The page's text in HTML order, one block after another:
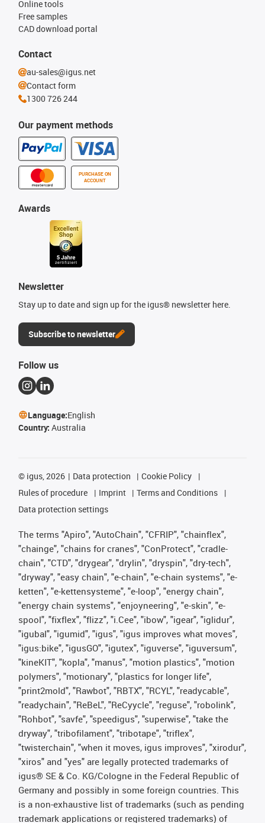
Our payment methods
PURCHASE ON
ACCOUNT
Online tools
Free samples
CAD download portal
Awards
Newsletter
Stay up to date and sign up for the igus® newsletter here.
Subscribe to newsletter
Contact
au-sales@igus.net
Contact form
1300 726 244
Follow us
Language:English
Country: Australia
© igus, 2026 Data protection
Cookie Policy
Rules of procedure
Imprint
Terms and Conditions
Data protection settings
The terms "Apiro", "AutoChain", "CFRIP", "chainflex",
"chainge", "chains for cranes", "ConProtect", "cradle-
chain", "CTD", "drygear", "drylin", "dryspin", "dry-tech",
"dryway", "easy chain", "e-chain", "e-chain systems", "e-
ketten", "e-kettensysteme", "e-loop", "energy chain",
"energy chain systems", "enjoyneering", "e-skin", "e-
spool", "fixflex", "flizz", "i.Cee", "ibow", "igear", "iglidur",
"igubal", "igumid", "igus", "igus improves what moves",
"igus:bike", "igusGO", "igutex", "iguverse", "iguversum",
"kineKIT", "kopla", "manus", "motion plastics", "motion
polymers", "motionary", "plastics for longer life",
"print2mold", "Rawbot", "RBTX", "RCYL", "readycable",
"readychain", "ReBeL", "ReCyycle", "reguse", "robolink",
"Rohbot", "savfe", "speedigus", "superwise", "take the
dryway", "tribofilament", "tribotape", "triflex",
"twisterchain", "when it moves, igus improves", "xirodur",
"xiros" and "yes" are legally protected trademarks of
igus® SE & Co. KG/Cologne in the Federal Republic of
Germany and possibly in some foreign countries. This
is a non-exhaustive list of trademarks (such as pending
trademark applications or registered trademarks) of